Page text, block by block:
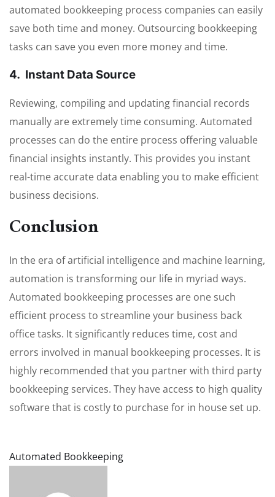
automated bookkeeping process companies can easily
save both time and money. Outsourcing bookkeeping
tasks can save you even more money and time.
4. Instant Data Source
Reviewing, compiling and updating financial records
manually are extremely time consuming. Automated
processes can do the entire process offering valuable
financial insights instantly. This provides you instant
real-time accurate data enabling you to make efficient
business decisions.
Conclusion
In the era of artificial intelligence and machine learning,
automation is transforming our life in myriad ways.
Automated bookkeeping processes are one such
efficient process to streamline your business back
office tasks. It significantly reduces time, cost and
errors involved in manual bookkeeping processes. It is
highly recommended that you partner with third party
bookkeeping services. They have access to high quality
software that is costly to purchase for in house set up.
Automated Bookkeeping